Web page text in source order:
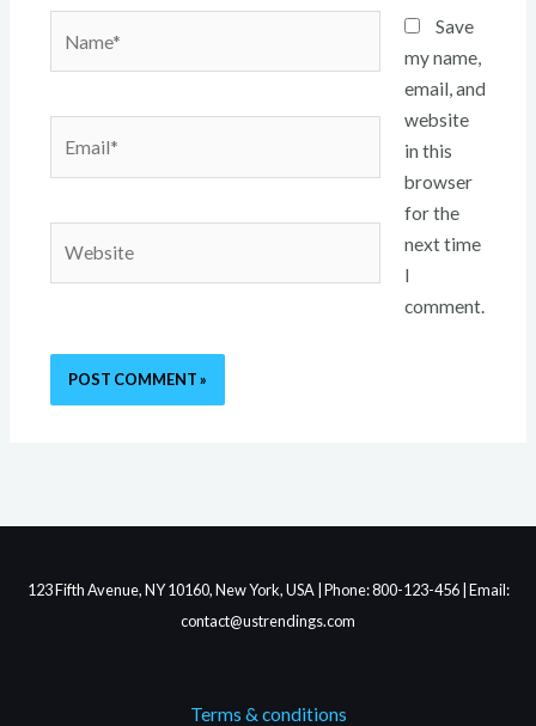
Save
my name,
email, and
website
in this
browser
for the
next time
I
comment.
123 Fifth Avenue, NY 10160, New York, USA | Phone: 800-123-456 | Email:
contact@ustrendings.com
Terms & conditions